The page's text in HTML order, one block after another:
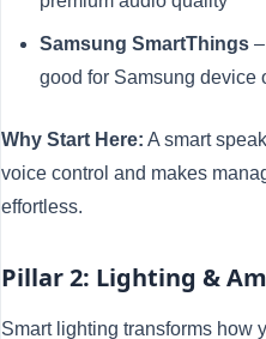
Samsung SmartThings
good for Samsung device
Why Start Here: A smart
voice control and makes
effortless.
Pillar 2: Lighting &
Smart lighting transforms how